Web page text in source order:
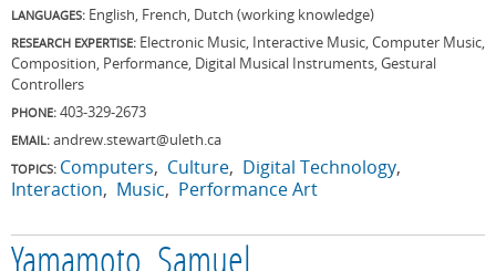
LANGUAGES: English, French, Dutch (working knowledge)
RESEARCH EXPERTISE: Electronic Music, Interactive Music, Computer Music,
Composition, Performance, Digital Musical Instruments, Gestural
Controllers
PHONE: 403-329-2673
EMAIL: andrew.stewart@uleth.ca
TOPICS: Computers Culture
Digital Technology
Interaction
Music Performance Art